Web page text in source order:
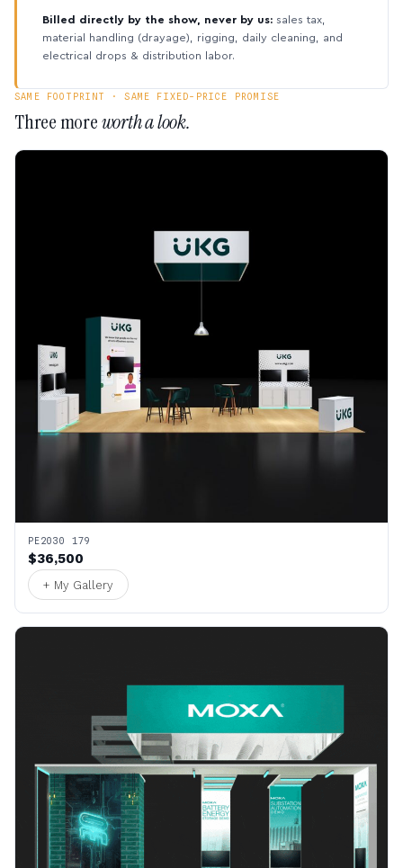
Billed directly by the show, never by us: sales tax,
material handling (drayage), rigging, daily cleaning, and
electrical drops & distribution labor.
SAME FOOTPRINT · SAME FIXED-PRICE PROMISE
Three moreworth a look.
PE2030 179
$36,500
+ My Gallery